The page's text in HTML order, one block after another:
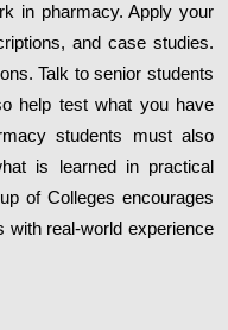
in pharmacy. Apply your
and case studies.
Talk to senior students
help test what you have
students must also
is learned in practical
of Colleges encourages
with real-world experience